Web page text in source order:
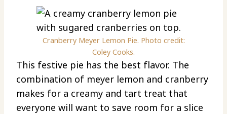
Cranberry Meyer Lemon Pie. Photo credit:
Coley Cooks.
This festive pie has the best flavor. The
combination of meyer lemon and cranberry
makes for a creamy and tart treat that
everyone will want to save room for a slice